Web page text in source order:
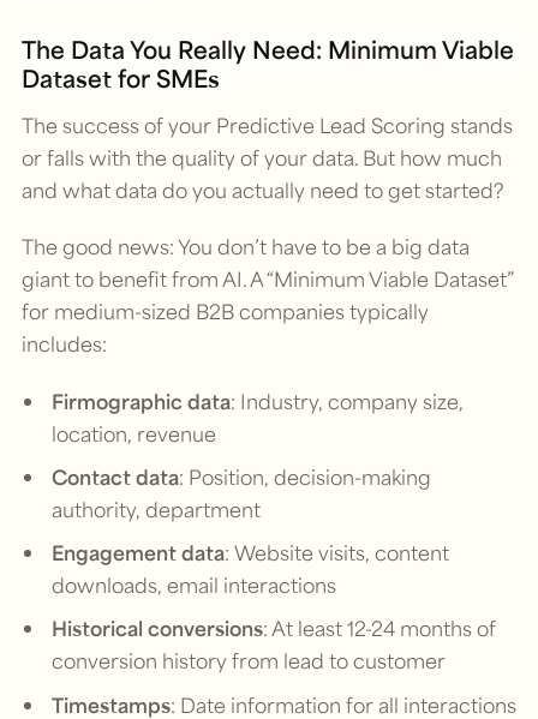
The Data You Really Need: Minimum Viable
Dataset for SMEs
The success of your Predictive Lead Scoring stands
or falls with the quality of your data. But how much
and what data do you actually need to get started?
The good news: You don’t have to be a big data
giant to benefit from AI. A “Minimum Viable Dataset”
for medium-sized B2B companies typically
includes:
Firmographic data: Industry, company size,
location, revenue
Contact data: Position, decision-making
authority, department
Engagement data: Website visits, content
downloads, email interactions
Historical conversions: At least 12-24 months of
conversion history from lead to customer
Timestamps: Date information for all interactions